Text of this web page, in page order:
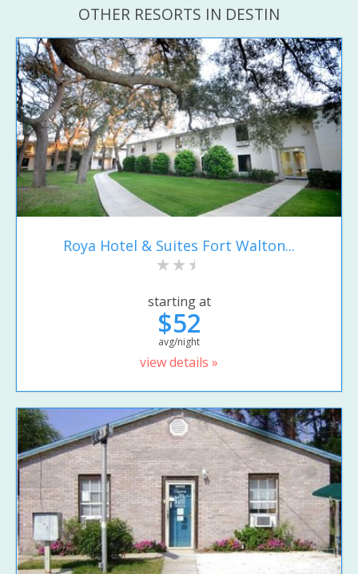
OTHER RESORTS IN DESTIN
Roya Hotel & Suites Fort Walton...
starting at
$52
avg/night
view details »